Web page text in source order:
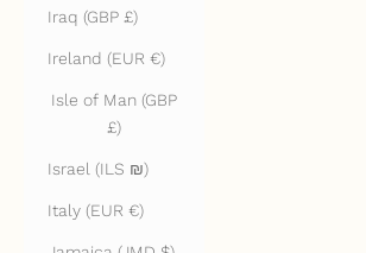
Iraq (GBP £)
Ireland (EUR €)
Isle of Man (GBP
£)
Israel (ILS ₪)
Italy (EUR €)